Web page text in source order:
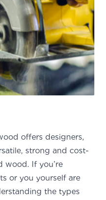
offers designers,
strong and cost-
wood. If you’re
or you yourself are
the types